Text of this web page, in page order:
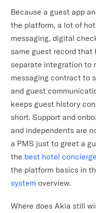
Because a guest app
the platform, a lot of
messaging, digital
same guest record
separate integration to
messaging contract to
and guest
keeps guest history
short. Support and
and independents are
a PMS just to greet a
the best hotel
the platform basics in
system overview.
Where does Akia still